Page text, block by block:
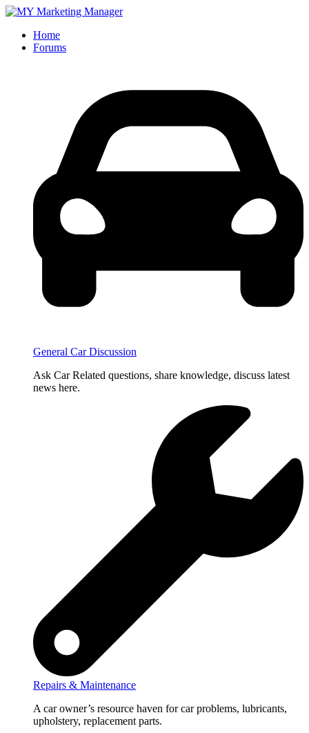
Home
Forums
General Car Discussion
Ask Car Related questions, share knowledge, discuss latest
news here.
Repairs & Maintenance
A car owner’s resource haven for car problems, lubricants,
upholstery, replacement parts.